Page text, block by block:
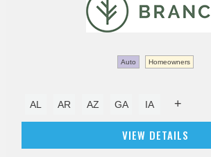
Auto Homeowners
AL AR AZ GA IA +
VIEW DETAILS